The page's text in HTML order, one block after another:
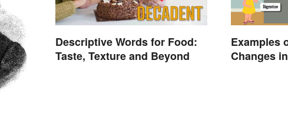
Descriptive Words for Food:
Taste, Texture and Beyond
Examples
Changes